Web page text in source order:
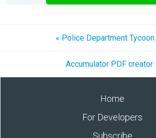
« Police Department
Accumulator PDF creator
Home
For Developers
Subscribe